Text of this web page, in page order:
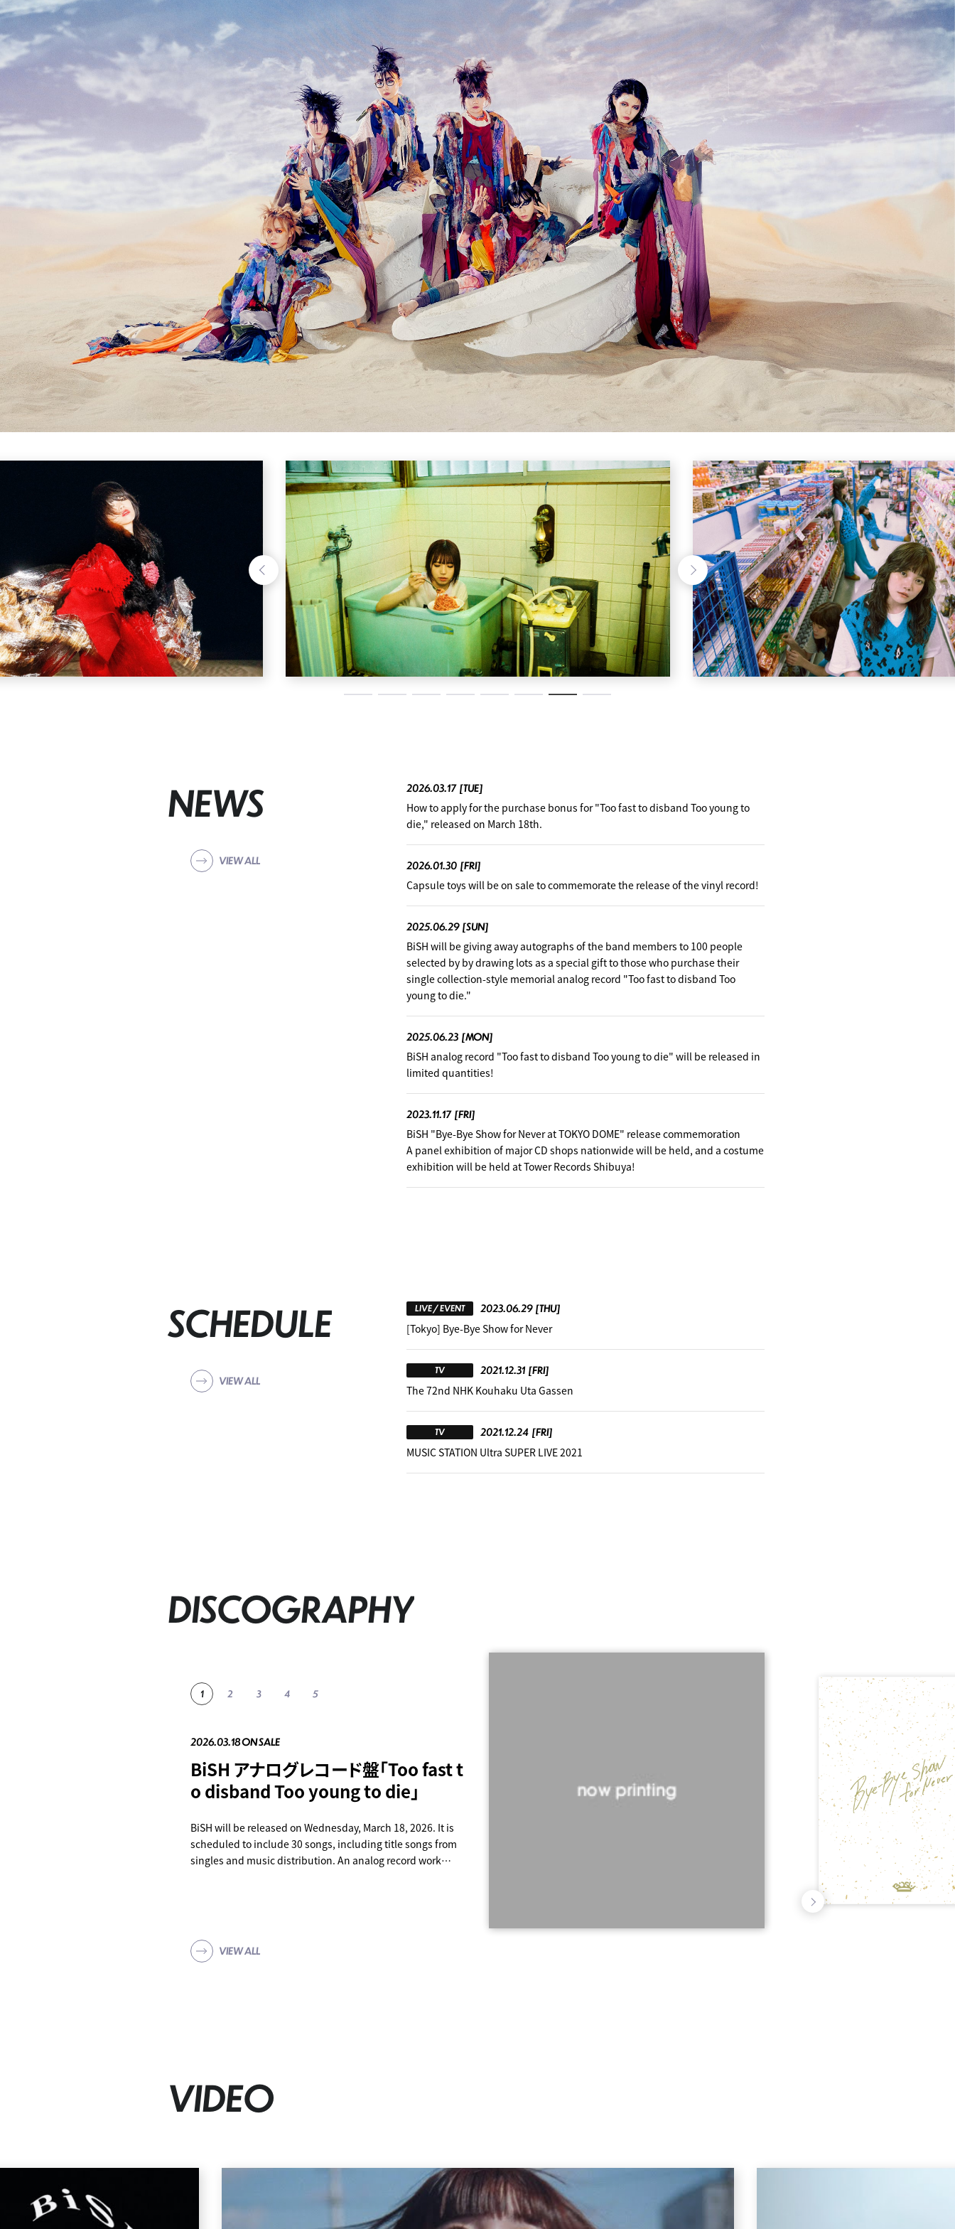
NEWS
VIEW ALL
2026.03.17 [TUE]
How to apply for the purchase bonus for "Too fast to disband Too young to
die," released on March 18th.
2026.01.30 [FRI]
Capsule toys will be on sale to commemorate the release of the vinyl record!
2025.06.29 [SUN]
BiSH will be giving away autographs of the band members to 100 people
selected by by drawing lots as a special gift to those who purchase their
single collection-style memorial analog record "Too fast to disband Too
young to die."
2025.06.23 [MON]
BiSH analog record "Too fast to disband Too young to die" will be released in
limited quantities!
2023.11.17 [FRI]
BiSH "Bye-Bye Show for Never at TOKYO DOME" release commemoration
A panel exhibition of major CD shops nationwide will be held, and a costume
exhibition will be held at Tower Records Shibuya!
SCHEDULE
VIEW ALL
LIVE / EVENT 2023.06.29 [THU]
[Tokyo] Bye-Bye Show for Never
TV 2021.12.31 [FRI]
The 72nd NHK Kouhaku Uta Gassen
TV 2021.12.24 [FRI]
MUSIC STATION Ultra SUPER LIVE 2021
DISCOGRAPHY
2026.03.18 ON SALE
BiSH アナログレコード盤「Too fast t
o disband Too young to die」
BiSH will be released on Wednesday, March 18, 2026. It is
scheduled to include 30 songs, including title songs from
singles and music distribution. An analog record work
Click here to reserve ↓
https://bish.lnk.to/20260318_analog ● Contents Analog
Sayonara saraba 18. UP to ME 19. Stop sadness 20.
Breaking away from preconceived notions 21. ZUTTO 22.
https://bish.lnk.to/20260318_analog
2023.11.22 ON SALE
Bye-Bye Show for Never
at TOKYO DOME
SHOP
2023.06.28 ON SALE
BiSH THE BEST
SHOP
2023.04.26 ON SALE
BiSH presents PCR is PAiPAi CHiN
CHiN ROCK'N'ROLL
SHOP
2023.04.02 ON SALE
innocent arrogance
SHOP
VIEW ALL
VIDEO